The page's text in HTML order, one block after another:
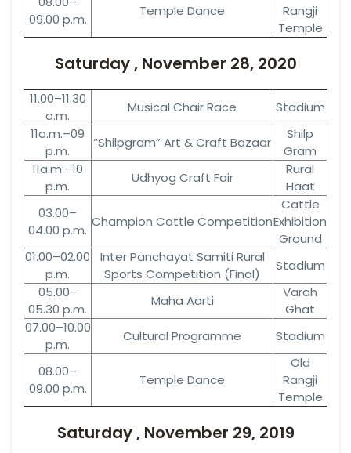
09.00 p.m.
Temple Dance
Rangji
Temple
Saturday , November 28, 2020
11.00–11.30
a.m.
Musical Chair Race
Stadium
11a.m.–09
p.m.
“Shilpgram” Art & Craft Bazaar
Shilp
Gram
11a.m.–10
p.m.
Udhyog Craft Fair
Rural
Haat
03.00–
04.00 p.m.
Champion Cattle Competition
Cattle
Exhibition
Ground
01.00–02.00
p.m.
Inter Panchayat Samiti Rural
Sports Competition (Final)
Stadium
05.00–
05.30 p.m.
Maha Aarti
Varah
Ghat
07.00–10.00
p.m.
Cultural Programme Stadium
08.00–
09.00 p.m.
Temple Dance
Old
Rangji
Temple
Saturday , November 29, 2019